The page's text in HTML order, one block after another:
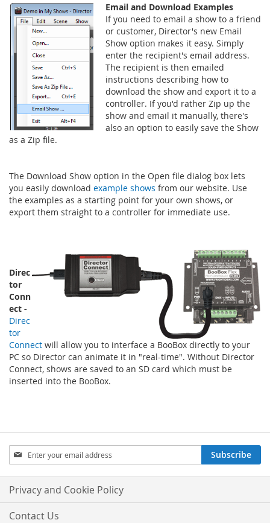
Email and Download Examples
If you need to email a show to a friend
or customer, Director's new Email
Show option makes it easy. Simply
enter the recipient's email address.
The recipient is then emailed
instructions describing how to
download the show and export it to a
controller. If you'd rather Zip up the
show and email it manually, there's
also an option to easily save the Show
as a Zip file.
The Download Show option in the Open file dialog box lets
you easily download example shows from our website. Use
the examples as a starting point for your own shows, or
export them straight to a controller for immediate use.
Direc
tor
Conn
ect -
Direc
tor
Connect will allow you to interface a BooBox directly to your
PC so Director can animate it in "real-time". Without Director
Connect, shows are saved to an SD card which must be
inserted into the BooBox.
Sign
Up
for
Our
Newsletter:
Subscribe
Privacy and Cookie Policy
Contact Us